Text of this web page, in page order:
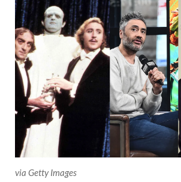
via Getty Images